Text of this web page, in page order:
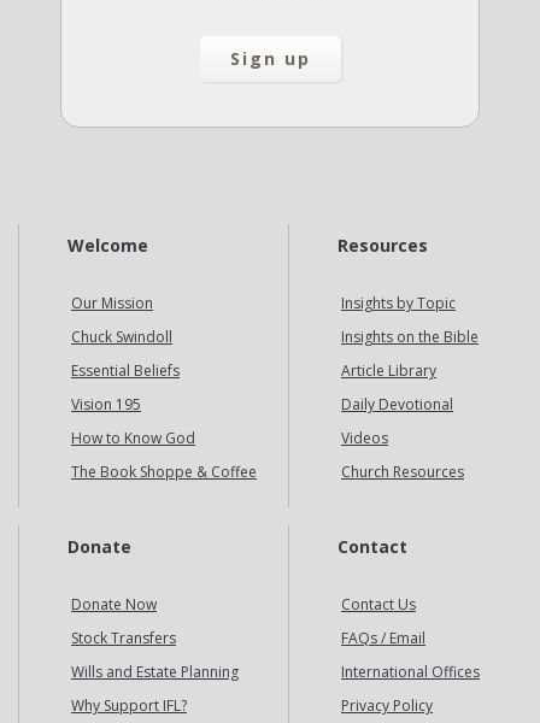
Welcome
Our Mission
Chuck Swindoll
Essential Beliefs
Vision 195
How to Know God
The Book Shoppe & Coffee
Resources
Insights by Topic
Insights on the Bible
Article Library
Daily Devotional
Videos
Church Resources
Donate
Donate Now
Stock Transfers
Wills and Estate Planning
Why Support IFL?
Contact
Contact Us
FAQs / Email
International Offices
Privacy Policy